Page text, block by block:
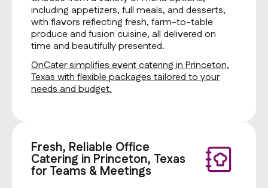
including appetizers, full meals, and desserts,
with flavors reflecting fresh, farm-to-table
produce and fusion cuisine, all delivered on
time and beautifully presented.
OnCater simplifies event catering in Princeton,
Texas with flexible packages tailored to your
needs and budget.
Fresh, Reliable Office
Catering in Princeton, Texas
for Teams & Meetings